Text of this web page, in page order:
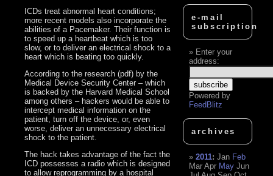
ICDs treat abnormal heart conditions;
more recent models also incorporate the
abilities of a Pacemaker. Their function is
to speed up a heartbeat which is too
slow, or to deliver an electrical shock to a
heart which is beating too quickly.
According to the research (pdf) by the
Medical Device Security Center – which
is backed by the Harvard Medical School
among others – hackers would be able to
intercept medical information on the
patient, turn off the device, or, even
worse, deliver an unnecessary electrical
shock to the patient.
The hack takes advantage of the fact the
ICD possesses a radio which is designed
to allow reprogramming by a hospital
e-mail
subscription
Enter your
address:
Powered by
FeedBlitz
archives
2011:Jan Feb
Mar Apr May Jun